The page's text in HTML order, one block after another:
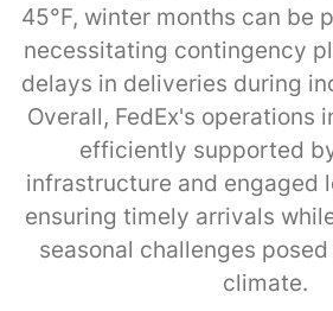
45°F, winter months can be
necessitating contingency
delays in deliveries during
Overall, FedEx's operations
efficiently supported
infrastructure and engaged
ensuring timely arrivals
seasonal challenges
climate.